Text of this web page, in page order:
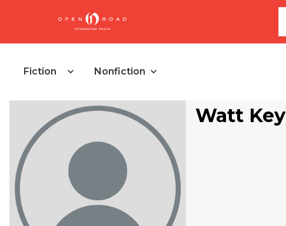
Fiction Nonfiction
Watt Key